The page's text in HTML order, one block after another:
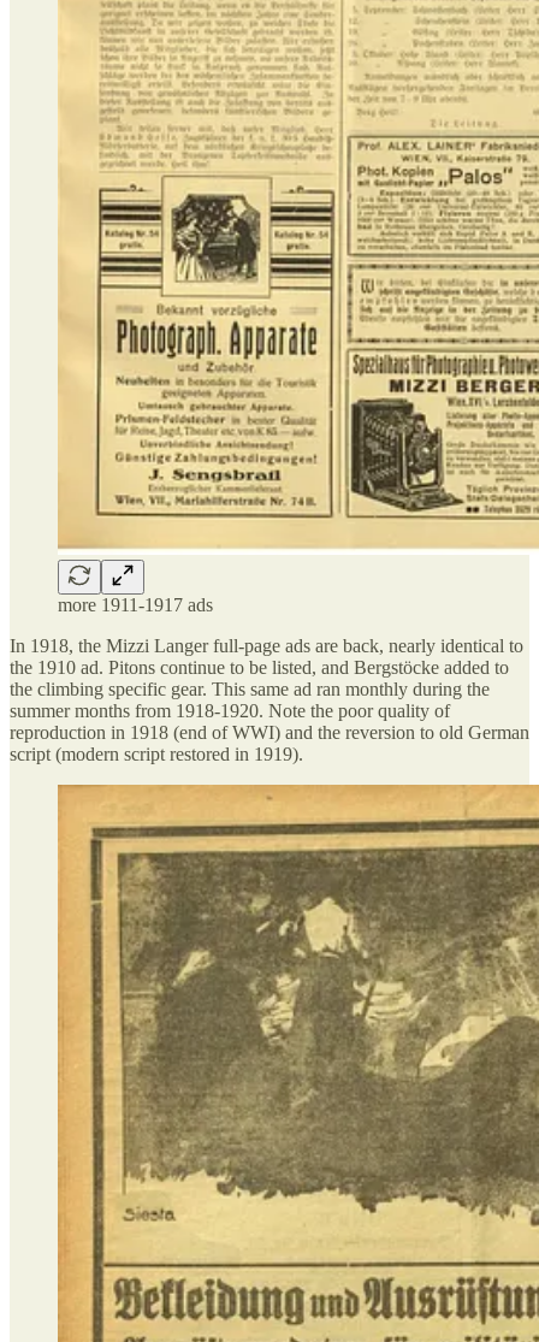
more 1911-1917 ads
In 1918, the Mizzi Langer full-page ads are back, nearly identical to
the 1910 ad. Pitons continue to be listed, and Bergstöcke added to
the climbing specific gear. This same ad ran monthly during the
summer months from 1918-1920. Note the poor quality of
reproduction in 1918 (end of WWI) and the reversion to old German
script (modern script restored in 1919).